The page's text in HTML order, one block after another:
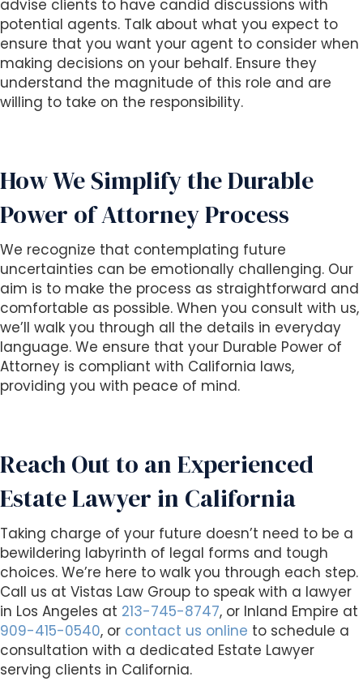
advise clients to have candid discussions with
potential agents. Talk about what you expect to
ensure that you want your agent to consider when
making decisions on your behalf. Ensure they
understand the magnitude of this role and are
willing to take on the responsibility.
How We Simplify the Durable
Power of Attorney Process
We recognize that contemplating future
uncertainties can be emotionally challenging. Our
aim is to make the process as straightforward and
comfortable as possible. When you consult with us,
we’ll walk you through all the details in everyday
language. We ensure that your Durable Power of
Attorney is compliant with California laws,
providing you with peace of mind.
Reach Out to an Experienced
Estate Lawyer in California
Taking charge of your future doesn’t need to be a
bewildering labyrinth of legal forms and tough
choices. We’re here to walk you through each step.
Call us at Vistas Law Group to speak with a lawyer
in Los Angeles at 213-745-8747, or Inland Empire at
909-415-0540, or contact us online to schedule a
consultation with a dedicated Estate Lawyer
serving clients in California.